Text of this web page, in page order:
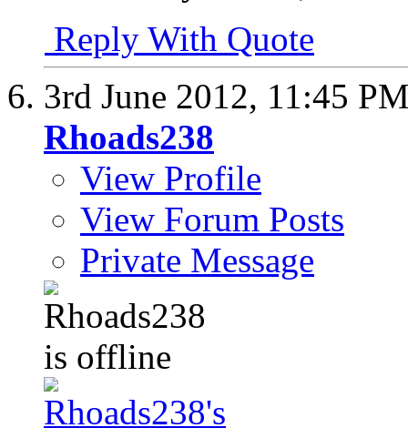
Reply With Quote
3rd June 2012, 11:45
Rhoads238
View Profile
View Forum Posts
Private Message